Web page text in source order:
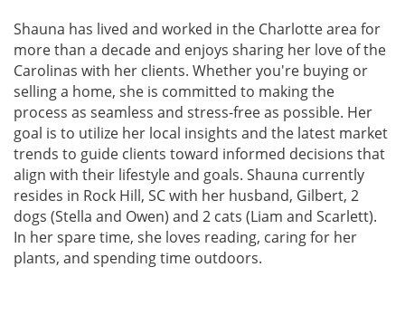
Shauna has lived and worked in the Charlotte area for
more than a decade and enjoys sharing her love of the
Carolinas with her clients. Whether you're buying or
selling a home, she is committed to making the
process as seamless and stress-free as possible. Her
goal is to utilize her local insights and the latest market
trends to guide clients toward informed decisions that
align with their lifestyle and goals. Shauna currently
resides in Rock Hill, SC with her husband, Gilbert, 2
dogs (Stella and Owen) and 2 cats (Liam and Scarlett).
In her spare time, she loves reading, caring for her
plants, and spending time outdoors.